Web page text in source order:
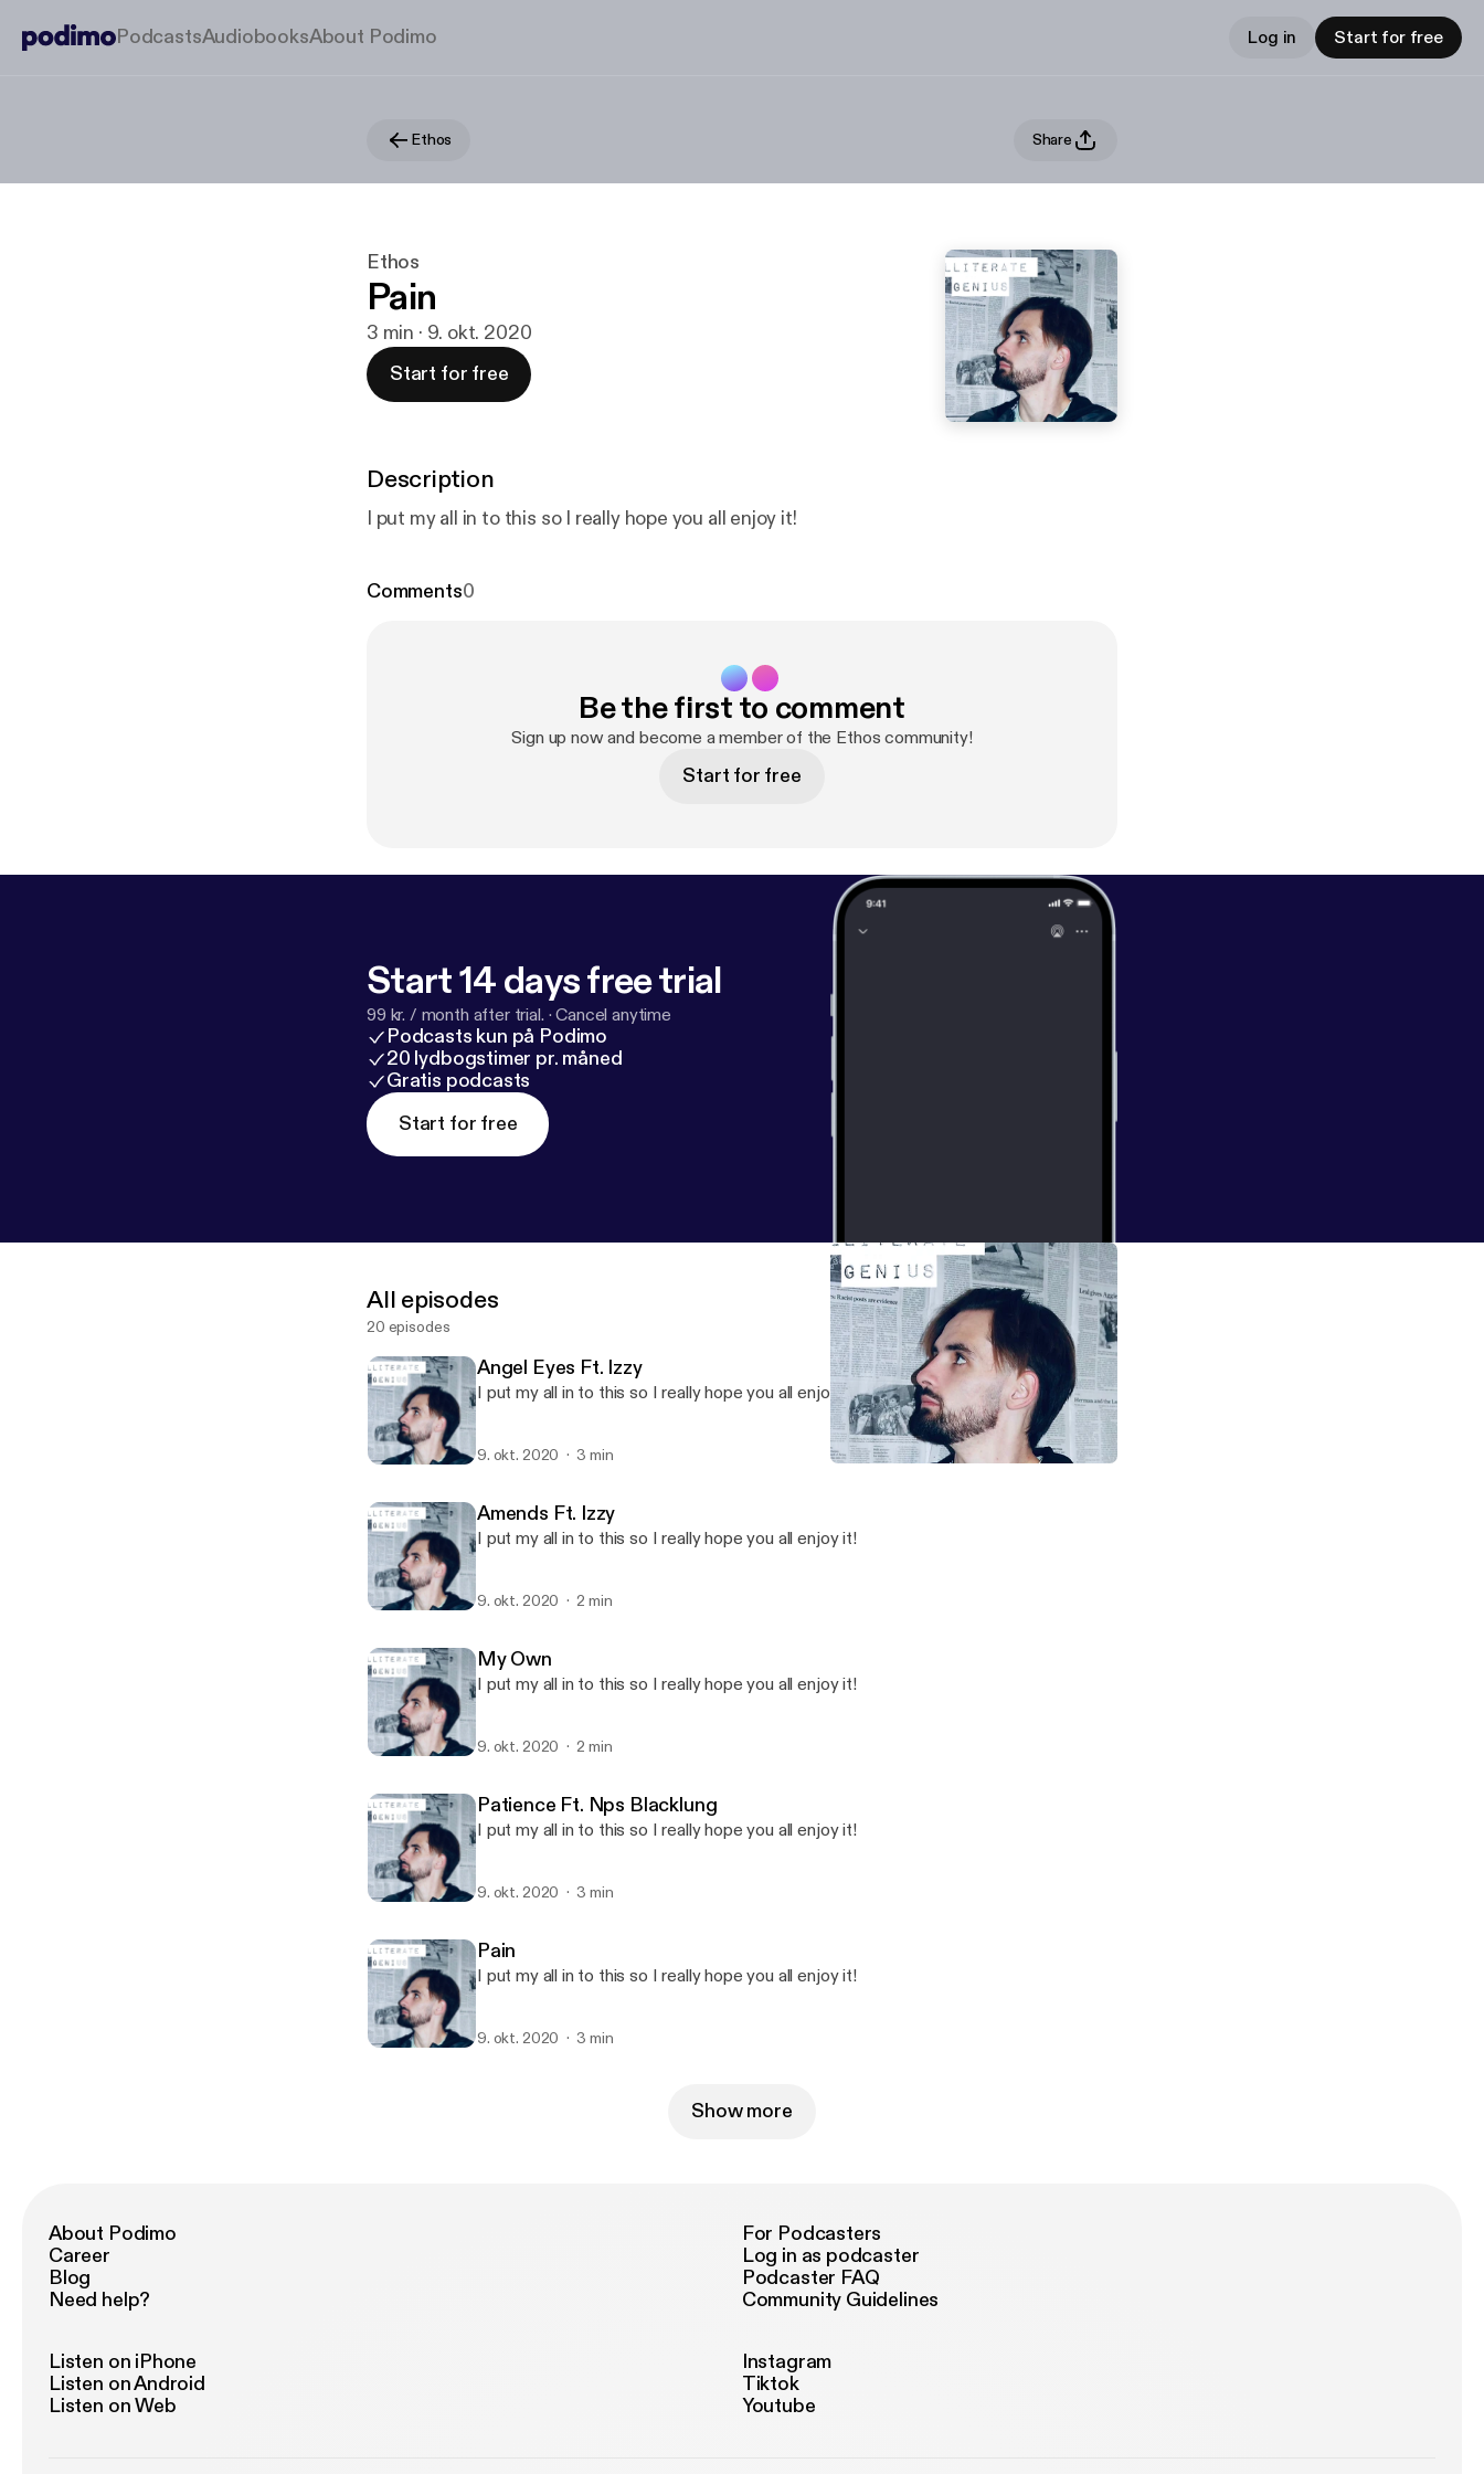
PodcastsAudiobooksAbout Podimo Log in Start for free
Ethos Share
Ethos
Pain
3 min · 9. okt. 2020
Start for free
Description
I put my all in to this so I really hope you all enjoy it!
Comments0
Be the first to comment
Sign up now and become a member of the Ethos community!
Start for free
Start 14 days free trial
99 kr. / month after trial. ·Cancel anytime
Podcasts kun på Podimo
20 lydbogstimer pr. måned
Gratis podcasts
Start for free
All episodes
20 episodes
Angel Eyes Ft. Izzy
I put my all in to this so I really hope you all enjoy it!
9. okt. 2020 3 min
Amends Ft. Izzy
I put my all in to this so I really hope you all enjoy it!
9. okt. 2020 2 min
My Own
I put my all in to this so I really hope you all enjoy it!
9. okt. 2020 2 min
Patience Ft. Nps Blacklung
I put my all in to this so I really hope you all enjoy it!
9. okt. 2020 3 min
Pain
I put my all in to this so I really hope you all enjoy it!
9. okt. 2020 3 min
Show more
About Podimo
Career
Blog
Need help?
For Podcasters
Log in as podcaster
Podcaster FAQ
Community Guidelines
Listen on iPhone
Listen on Android
Listen on Web
Instagram
Tiktok
Youtube